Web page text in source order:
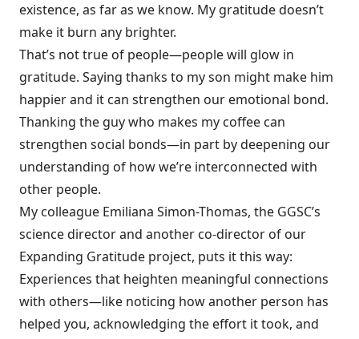
existence, as far as we know. My gratitude doesn’t
make it burn any brighter.
That’s not true of people—people will glow in
gratitude. Saying thanks to my son might make him
happier and it can strengthen our emotional bond.
Thanking the guy who makes my coffee can
strengthen social bonds—in part by deepening our
understanding of how we’re interconnected with
other people.
My colleague Emiliana Simon-Thomas, the GGSC’s
science director and another co-director of our
Expanding Gratitude project, puts it this way:
Experiences that heighten meaningful connections
with others—like noticing how another person has
helped you, acknowledging the effort it took, and